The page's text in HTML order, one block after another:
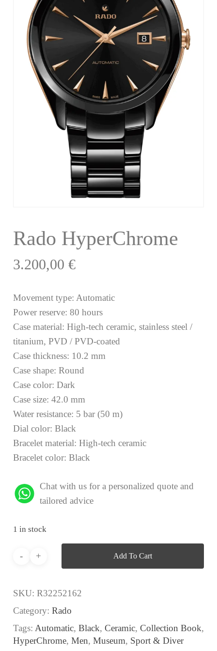
Rado HyperChrome
3.200,00 €
Movement type: Automatic
Power reserve: 80 hours
Case material: High-tech ceramic, stainless steel /
titanium, PVD / PVD-coated
Case thickness: 10.2 mm
Case shape: Round
Case color: Dark
Case size: 42.0 mm
Water resistance: 5 bar (50 m)
Dial color: Black
Bracelet material: High-tech ceramic
Bracelet color: Black
Chat with us for a personalized quote and
tailored advice
1 in stock
Add To Cart
SKU: R32252162
Category: Rado
Tags: Automatic, Black, Ceramic, Collection Book,
HyperChrome, Men, Museum, Sport & Diver